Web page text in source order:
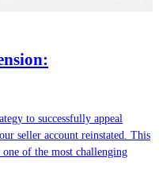
to successfully appeal
seller account reinstated. This
of the most challenging